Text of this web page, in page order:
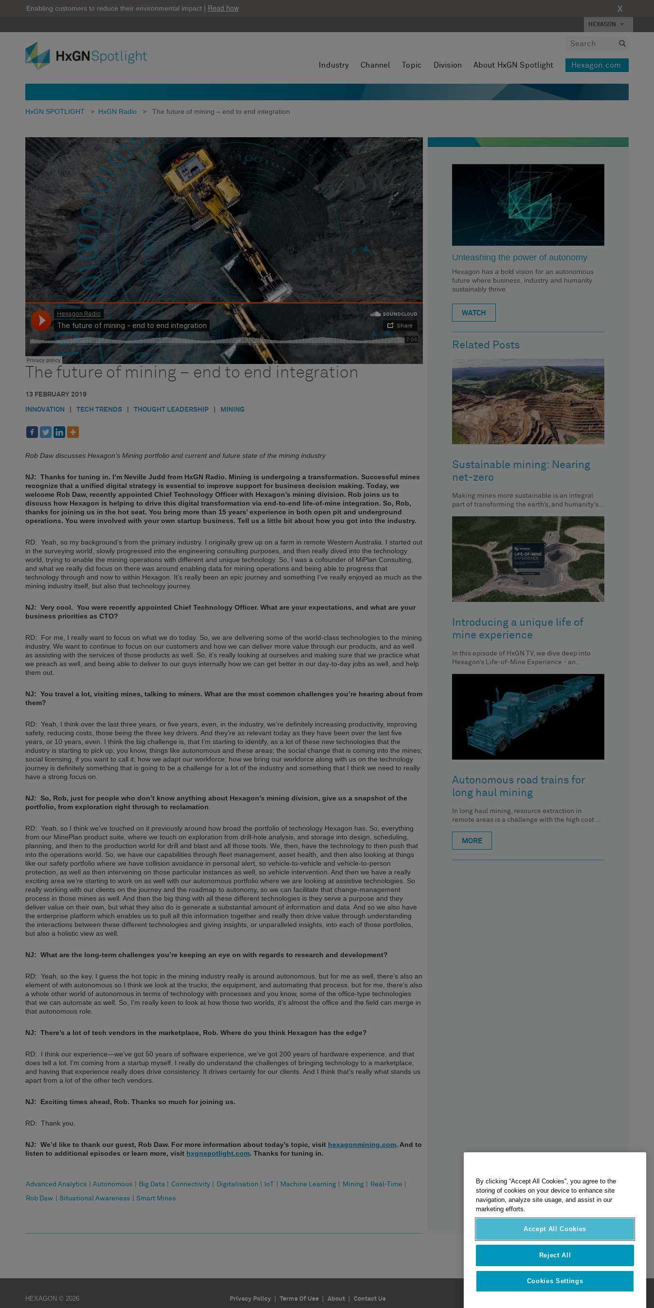
Enabling customers to reduce their environmental impact | Read how X
HEXAGON
Industry Channel Topic Division About HxGN Spotlight Hexagon.com
HxGN SPOTLIGHT > HxGN Radio > The future of mining – end to end integration
HxGN Radio PODCAST
The future of mining – end to end integration
13 FEBRUARY 2019
INNOVATION TECH TRENDS THOUGHT LEADERSHIP MINING
Rob Daw discusses Hexagon’s Mining portfolio and current and future state of the mining industry
NJ: Thanks for tuning in. I’m Neville Judd from HxGN Radio. Mining is undergoing a transformation. Successful mines
recognize that a unified digital strategy is essential to improve support for business decision making. Today, we
welcome Rob Daw, recently appointed Chief Technology Officer with Hexagon’s mining division. Rob joins us to
discuss how Hexagon is helping to drive this digital transformation via end-to-end life-of-mine integration. So, Rob,
thanks for joining us in the hot seat. You bring more than 15 years’ experience in both open pit and underground
operations. You were involved with your own startup business. Tell us a little bit about how you got into the industry.
RD: Yeah, so my background’s from the primary industry. I originally grew up on a farm in remote Western Australia. I started out
in the surveying world, slowly progressed into the engineering consulting purposes, and then really dived into the technology
world, trying to enable the mining operations with different and unique technology. So, I was a cofounder of MiPlan Consulting,
and what we really did focus on there was around enabling data for mining operations and being able to progress that
technology through and now to within Hexagon. It’s really been an epic journey and something I’ve really enjoyed as much as the
mining industry itself, but also that technology journey.
NJ: Very cool. You were recently appointed Chief Technology Officer. What are your expectations, and what are your
business priorities as CTO?
RD: For me, I really want to focus on what we do today. So, we are delivering some of the world-class technologies to the mining
industry. We want to continue to focus on our customers and how we can deliver more value through our products, and as well
as assisting with the services of those products as well. So, it’s really looking at ourselves and making sure that we practice what
we preach as well, and being able to deliver to our guys internally how we can get better in our day-to-day jobs as well, and help
them out.
NJ: You travel a lot, visiting mines, talking to miners. What are the most common challenges you’re hearing about from
them?
RD: Yeah, I think over the last three years, or five years, even, in the industry, we’re definitely increasing productivity, improving
safety, reducing costs, those being the three key drivers. And they’re as relevant today as they have been over the last five
years, or 10 years, even. I think the big challenge is, that I’m starting to identify, as a lot of these new technologies that the
industry is starting to pick up, you know, things like autonomous and these areas; the social change that is coming into the mines;
social licensing, if you want to call it; how we adapt our workforce; how we bring our workforce along with us on the technology
journey is definitely something that is going to be a challenge for a lot of the industry and something that I think we need to really
have a strong focus on.
NJ: So, Rob, just for people who don’t know anything about Hexagon’s mining division, give us a snapshot of the
portfolio, from exploration right through to reclamation
RD: Yeah, so I think we’ve touched on it previously around how broad the portfolio of technology Hexagon has. So, everything
from our MinePlan product suite, where we touch on exploration from drill-hole analysis, and storage into design, scheduling,
planning, and then to the production world for drill and blast and all those tools. We, then, have the technology to then push that
into the operations world. So, we have our capabilities through fleet management, asset health, and then also looking at things
like our safety portfolio where we have collision avoidance in personal alert, so vehicle-to-vehicle and vehicle-to-person
protection, as well as then intervening on those particular instances as well, so vehicle intervention. And then we have a really
exciting area we’re starting to work on as well with our autonomous portfolio where we are looking at assistive technologies. So
really working with our clients on the journey and the roadmap to autonomy, so we can facilitate that change-management
process in those mines as well. And then the big thing with all these different technologies is they serve a purpose and they
deliver value on their own, but what they also do is generate a substantial amount of information and data. And so we also have
the enterprise platform which enables us to pull all this information together and really then drive value through understanding
the interactions between these different technologies and giving insights, or unparalleled insights, into each of those portfolios,
but also a holistic view as well.
NJ: What are the long-term challenges you’re keeping an eye on with regards to research and development?
RD: Yeah, so the key, I guess the hot topic in the mining industry really is around autonomous, but for me as well, there’s also an
element of with autonomous so I think we look at the trucks, the equipment, and automating that process, but for me, there’s also
a whole other world of autonomous in terms of technology with processes and you know, some of the office-type technologies
that we can automate as well. So, I’m really keen to look at how those two worlds, it’s almost the office and the field can merge in
that autonomous role.
NJ: There’s a lot of tech vendors in the marketplace, Rob. Where do you think Hexagon has the edge?
RD: I think our experience—we’ve got 50 years of software experience, we’ve got 200 years of hardware experience, and that
does tell a lot. I’m coming from a startup myself. I really do understand the challenges of bringing technology to a marketplace,
and having that experience really does drive consistency. It drives certainty for our clients. And I think that’s really what stands us
apart from a lot of the other tech vendors.
NJ: Exciting times ahead, Rob. Thanks so much for joining us.
RD: Thank you.
NJ: We’d like to thank our guest, Rob Daw. For more information about today’s topic, visit hexagonmining.com. And to
listen to additional episodes or learn more, visit hxgnspotlight.com. Thanks for tuning in.
Advanced Analytics Autonomous Big Data Connectivity Digitalisation IoT Machine Learning Mining Real-Time
Rob Daw Situational Awareness Smart Mines
Unleashing the power of autonomy
Hexagon has a bold vision for an autonomous
future where business, industry and humanity
sustainably thrive.
WATCH
Related Posts
Sustainable mining: Nearing
net-zero
Making mines more sustainable is an integral
part of transforming the earth’s, and humanity’s,
Introducing a unique life of
mine experience
In this episode of HxGN TV, we dive deep into
Hexagon’s Life-of-Mine Experience - an
Autonomous road trains for
long haul mining
In long haul mining, resource extraction in
remote areas is a challenge with the high cost of
MORE
HEXAGON © 2026 Privacy Policy Terms Of Use About Contact Us
By clicking “Accept All Cookies”, you agree to the
storing of cookies on your device to enhance site
navigation, analyze site usage, and assist in our
marketing efforts.
Accept All Cookies
Reject All
Cookies Settings